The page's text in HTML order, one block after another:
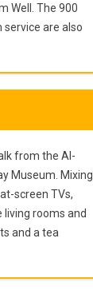
Well. The 900
are also
from the Al-
Museum. Mixing
screen TVs,
rooms and
and a tea